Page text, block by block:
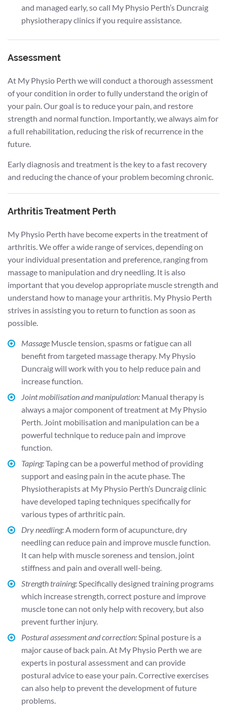
and managed early, so call My Physio Perth’s Duncraig
physiotherapy clinics if you require assistance.
Assessment
At My Physio Perth we will conduct a thorough assessment
of your condition in order to fully understand the origin of
your pain. Our goal is to reduce your pain, and restore
strength and normal function. Importantly, we always aim for
a full rehabilitation, reducing the risk of recurrence in the
future.
Early diagnosis and treatment is the key to a fast recovery
and reducing the chance of your problem becoming chronic.
Arthritis Treatment Perth
My Physio Perth have become experts in the treatment of
arthritis. We offer a wide range of services, depending on
your individual presentation and preference, ranging from
massage to manipulation and dry needling. It is also
important that you develop appropriate muscle strength and
understand how to manage your arthritis. My Physio Perth
strives in assisting you to return to function as soon as
possible.
Massage Muscle tension, spasms or fatigue can all
benefit from targeted massage therapy. My Physio
Duncraig will work with you to help reduce pain and
increase function.
Joint mobilisation and manipulation: Manual therapy is
always a major component of treatment at My Physio
Perth. Joint mobilisation and manipulation can be a
powerful technique to reduce pain and improve
function.
Taping:Taping can be a powerful method of providing
support and easing pain in the acute phase. The
Physiotherapists at My Physio Perth’s Duncraig clinic
have developed taping techniques specifically for
various types of arthritic pain.
Dry needling:A modern form of acupuncture, dry
needling can reduce pain and improve muscle function.
It can help with muscle soreness and tension, joint
stiffness and pain and overall well-being.
Strength training:Specifically designed training programs
which increase strength, correct posture and improve
muscle tone can not only help with recovery, but also
prevent further injury.
Postural assessment and correction:Spinal posture is a
major cause of back pain. At My Physio Perth we are
experts in postural assessment and can provide
postural advice to ease your pain. Corrective exercises
can also help to prevent the development of future
problems.